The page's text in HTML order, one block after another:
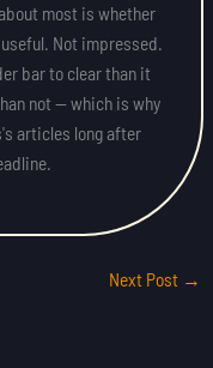
most is whether
Not impressed.
bar to clear than it
not — which is why
articles long after
Next Post →